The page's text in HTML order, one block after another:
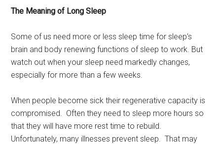
The Meaning of Long Sleep
Some of us need more or less sleep time for sleep’s
brain and body renewing functions of sleep to work. But
watch out when your sleep need markedly changes,
especially for more than a few weeks.
When people become sick their regenerative capacity is
compromised. Often they need to sleep more hours so
that they will have more rest time to rebuild.
Unfortunately, many illnesses prevent sleep. That may